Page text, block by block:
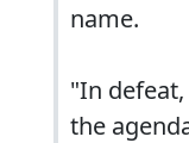
name.
"In
the